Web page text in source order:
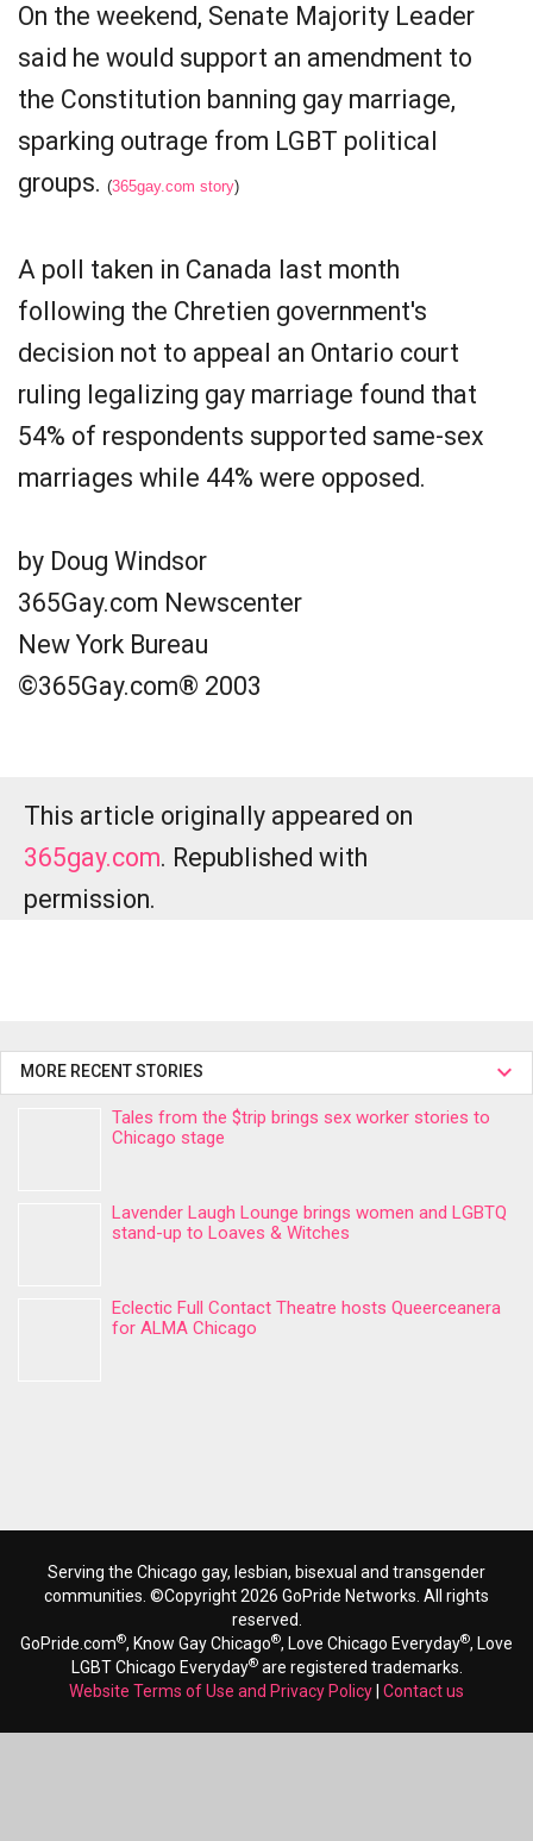
On the weekend, Senate Majority Leader
said he would support an amendment to
the Constitution banning gay marriage,
sparking outrage from LGBT political
groups. (365gay.com story)
A poll taken in Canada last month
following the Chretien government's
decision not to appeal an Ontario court
ruling legalizing gay marriage found that
54% of respondents supported same-sex
marriages while 44% were opposed.
by Doug Windsor
365Gay.com Newscenter
New York Bureau
©365Gay.com® 2003
This article originally appeared on
365gay.com. Republished with
permission.
MORE RECENT STORIES
Tales from the $trip brings sex worker stories to
Chicago stage
Lavender Laugh Lounge brings women and LGBTQ
stand-up to Loaves & Witches
Eclectic Full Contact Theatre hosts Queerceanera
for ALMA Chicago
Serving the Chicago gay, lesbian, bisexual and transgender
communities. ©Copyright 2026 GoPride Networks. All rights
reserved.
GoPride.com®, Know Gay Chicago®, Love Chicago Everyday®, Love
LGBT Chicago Everyday®are registered trademarks.
Website Terms of Use and Privacy Policy Contact us